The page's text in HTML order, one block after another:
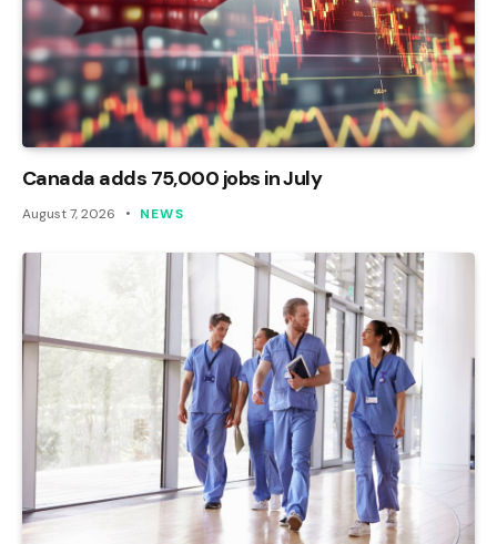
Canada adds 75,000 jobs in July
August 7, 2026 NEWS